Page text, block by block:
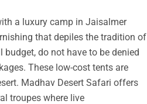
a luxury camp in Jaisalmer
that depiles the tradition of
do not have to be denied
These low-cost tents are
Madhav Desert Safari offers
troupes where live